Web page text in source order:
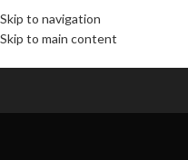
Skip to navigation
Skip to main content